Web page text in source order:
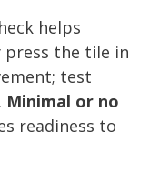
helps
press the tile in
test
Minimal or no
readiness to